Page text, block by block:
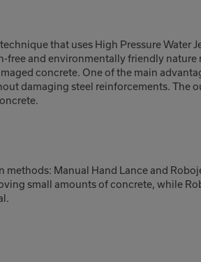
that uses High Pressure Water
and environmentally friendly nature
concrete. One of the main
damaging steel reinforcements. The
Manual Hand Lance and
small amounts of concrete, while